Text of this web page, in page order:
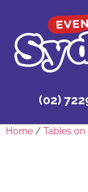
(02)
Home / Tables on